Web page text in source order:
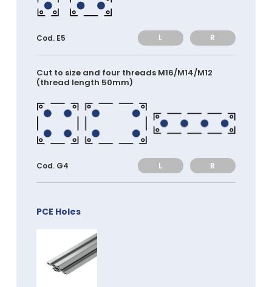
Cod. E5 L R
Cut to size and four threads M16/M14/M12
(thread length 50mm)
Cod. G4 L R
PCE Holes